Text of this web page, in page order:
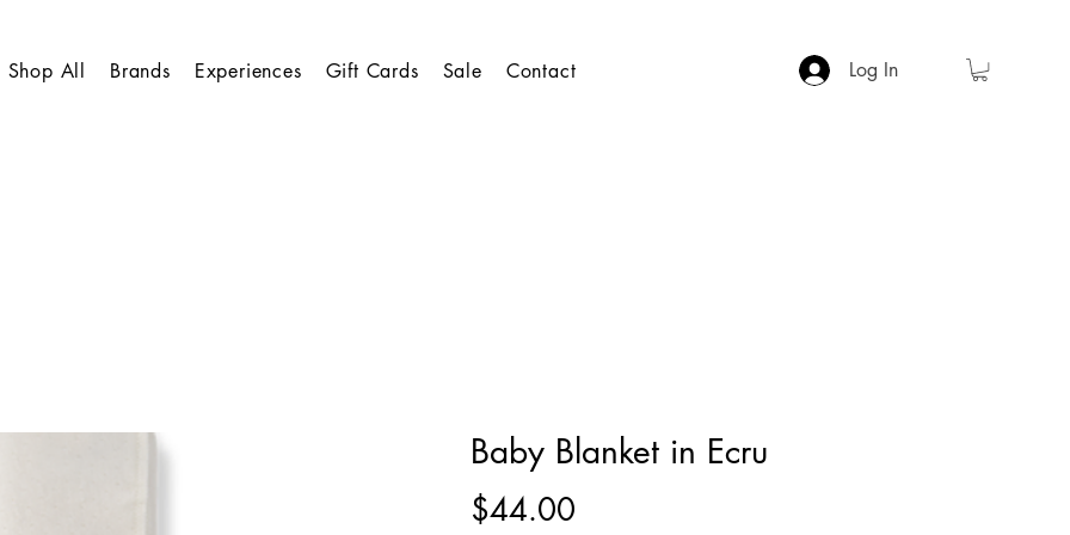
Shop All Brands Experiences Gift Cards Sale Contact Log In
Baby Blanket in Ecru
$44.00